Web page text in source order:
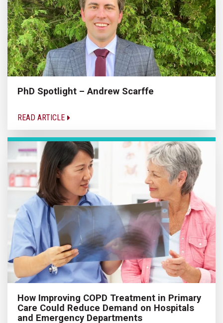
PhD Spotlight – Andrew Scarffe
READ ARTICLE
How Improving COPD Treatment in Primary
Care Could Reduce Demand on Hospitals
and Emergency Departments